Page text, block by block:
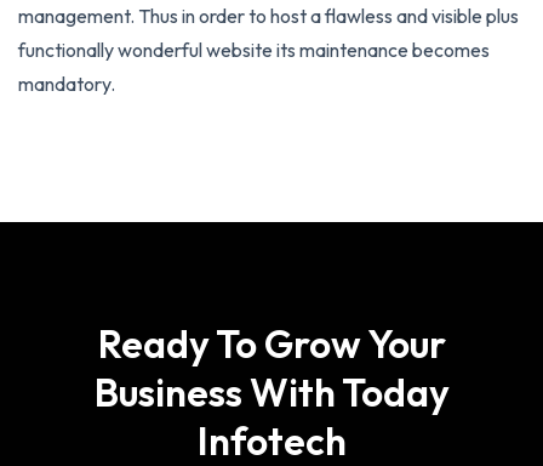
management. Thus in order to host a flawless and visible plus
functionally wonderful website its maintenance becomes
mandatory.
Ready To Grow Your
Business With Today
Infotech